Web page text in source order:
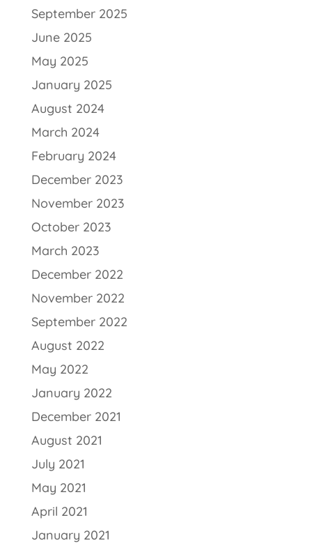
September 2025
June 2025
May 2025
January 2025
August 2024
March 2024
February 2024
December 2023
November 2023
October 2023
March 2023
December 2022
November 2022
September 2022
August 2022
May 2022
January 2022
December 2021
August 2021
July 2021
May 2021
April 2021
January 2021